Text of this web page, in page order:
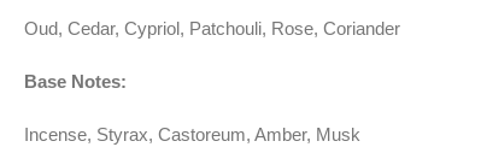
Oud, Cedar, Cypriol, Patchouli, Rose, Coriander
Base Notes:
Incense, Styrax, Castoreum, Amber, Musk